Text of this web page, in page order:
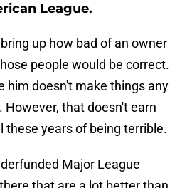
League.
up how bad of an owner
people would be correct.
him doesn't make things any
However, that doesn't earn
these years of being terrible.
Major League